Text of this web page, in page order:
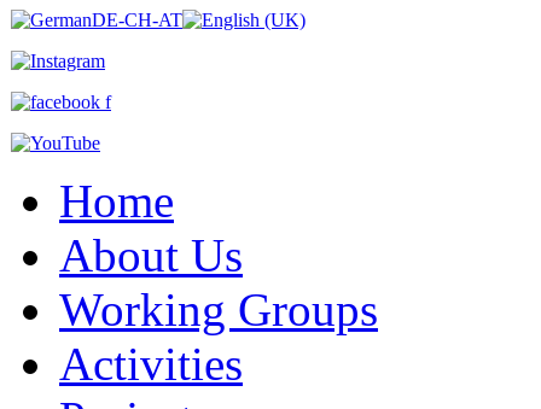
Home
About Us
Working Groups
Activities